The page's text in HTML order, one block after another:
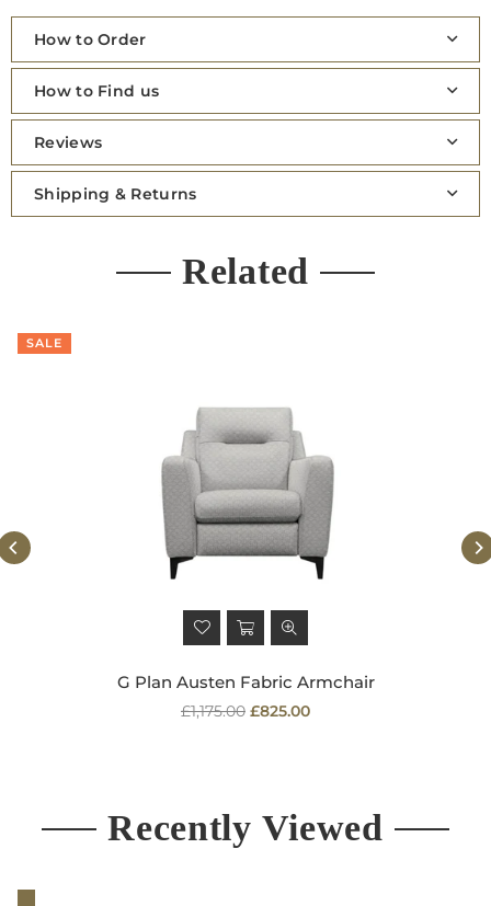
How to Order
How to Find us
Reviews
Shipping & Returns
Related
SALE
G Plan Austen Fabric Armchair
Regular
£1,175.00 £825.00
Recently Viewed